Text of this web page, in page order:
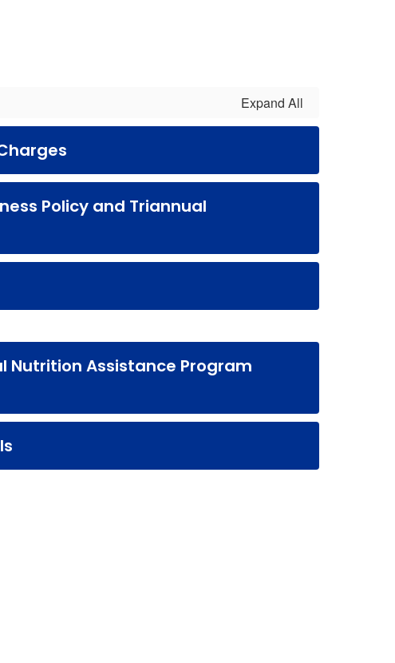
Expand All
Policy and Triannual
Nutrition Assistance Program